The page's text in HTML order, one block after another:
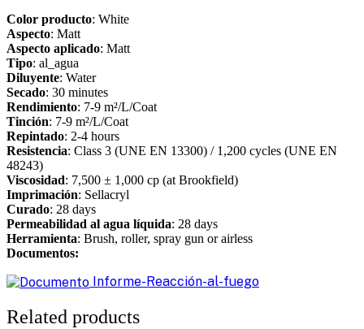
Color producto: White
Aspecto: Matt
Aspecto aplicado: Matt
Tipo: al_agua
Diluyente: Water
Secado: 30 minutes
Rendimiento: 7-9 m²/L/Coat
Tinción: 7-9 m²/L/Coat
Repintado: 2-4 hours
Resistencia: Class 3 (UNE EN 13300) / 1,200 cycles (UNE EN
48243)
Viscosidad: 7,500 ± 1,000 cp (at Brookfield)
Imprimación: Sellacryl
Curado: 28 days
Permeabilidad al agua líquida: 28 days
Herramienta: Brush, roller, spray gun or airless
Documentos:
Informe-Reacción-al-fuego
Related products